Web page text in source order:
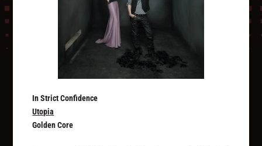
In Strict Confidence
Utopia
Golden Core